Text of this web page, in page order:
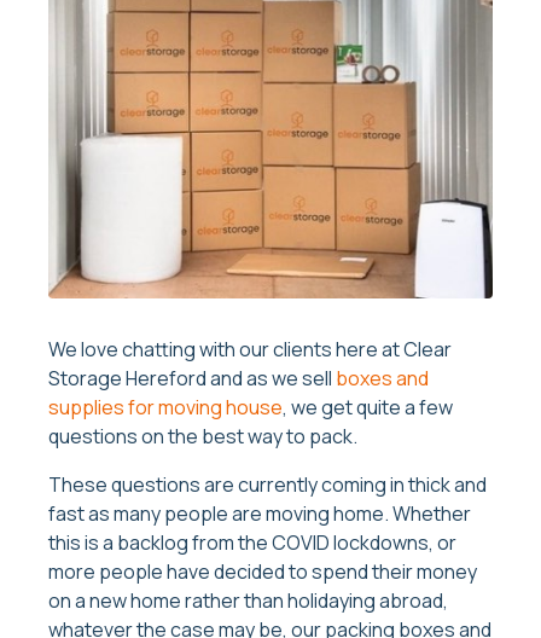
We love chatting with our clients here at Clear
Storage Hereford and as we sell boxes and
supplies for moving house, we get quite a few
questions on the best way to pack.
These questions are currently coming in thick and
fast as many people are moving home. Whether
this is a backlog from the COVID lockdowns, or
more people have decided to spend their money
on a new home rather than holidaying abroad,
whatever the case may be, our packing boxes and